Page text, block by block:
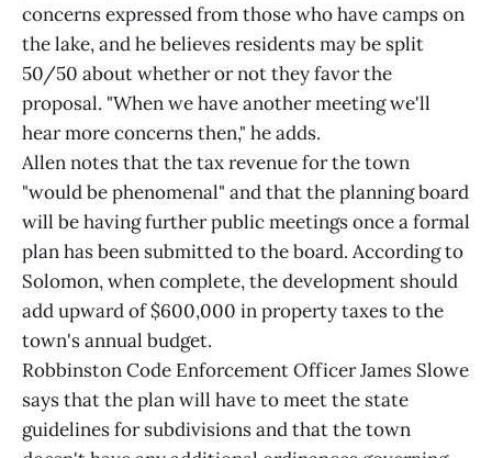
concerns expressed from those who have camps on
the lake, and he believes residents may be split
50/50 about whether or not they favor the
proposal. "When we have another meeting we'll
hear more concerns then," he adds.
Allen notes that the tax revenue for the town
"would be phenomenal" and that the planning board
will be having further public meetings once a formal
plan has been submitted to the board. According to
Solomon, when complete, the development should
add upward of $600,000 in property taxes to the
town's annual budget.
Robbinston Code Enforcement Officer James Slowe
says that the plan will have to meet the state
guidelines for subdivisions and that the town